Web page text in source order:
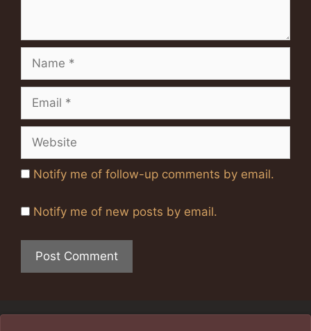
Name
Email
Website
Notify me of follow-up comments by email.
Notify me of new posts by email.